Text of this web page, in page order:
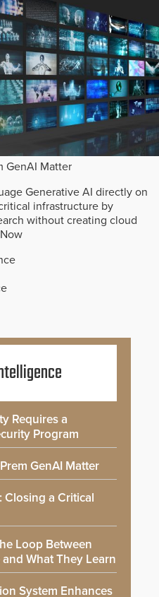
GenAI Matter
Generative AI directly on
infrastructure by
without creating cloud
Requires a
Program
GenAI Matter
Closing a Critical
Loop Between
What They Learn
System Enhances